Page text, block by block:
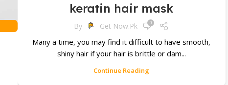
keratin hair mask
By Get Now.pk 0
Many a time, you may find it difficult to have smooth,
shiny hair if your hair is brittle or dam...
Continue Reading